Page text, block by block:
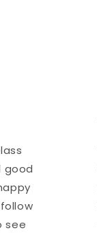
good
see